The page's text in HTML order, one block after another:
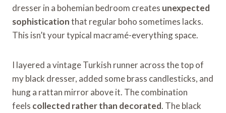
dresser in a bohemian bedroom creates unexpected
sophisticationthat regular boho sometimes lacks.
This isn’t your typical macramé-everything space.
I layered a vintage Turkish runner across the top of
my black dresser, added some brass candlesticks, and
hung a rattan mirror above it. The combination
feels collected rather than decorated. The black